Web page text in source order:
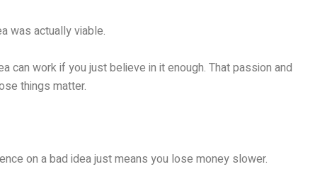
was actually viable.
can work if you just believe in it enough. That passion and
things matter.
on a bad idea just means you lose money slower.